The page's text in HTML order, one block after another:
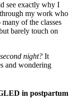
see exactly why I
my work who
of the classes
barely touch on
night? It
and wondering
in postpartum